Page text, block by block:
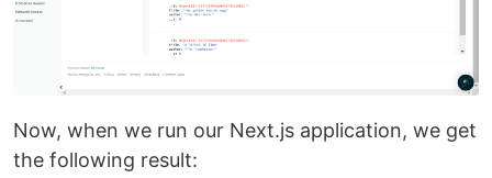
Now, when we run our Next.js application, we get
the following result: